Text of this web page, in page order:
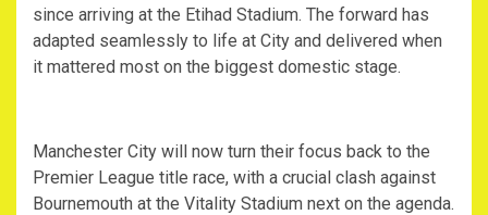
since arriving at the Etihad Stadium. The forward has
adapted seamlessly to life at City and delivered when
it mattered most on the biggest domestic stage.
Manchester City will now turn their focus back to the
Premier League title race, with a crucial clash against
Bournemouth at the Vitality Stadium next on the agenda.